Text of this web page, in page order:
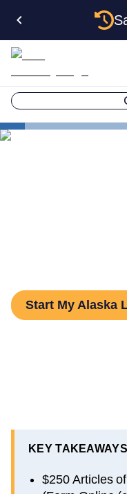
Start My Alaska
KEY TAKEAWAYS
$250 Articles